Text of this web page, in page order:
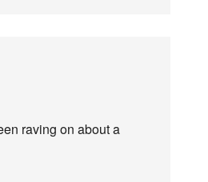
raving on about a